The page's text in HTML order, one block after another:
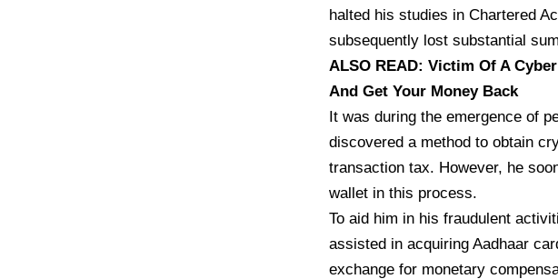
halted his studies in Chartered
subsequently lost substantial
ALSO READ: Victim Of A
And Get Your Money Back
It was during the emergence of
discovered a method to obtain
transaction tax. However, he
wallet in this process.
To aid him in his fraudulent
assisted in acquiring Aadhaar
exchange for monetary